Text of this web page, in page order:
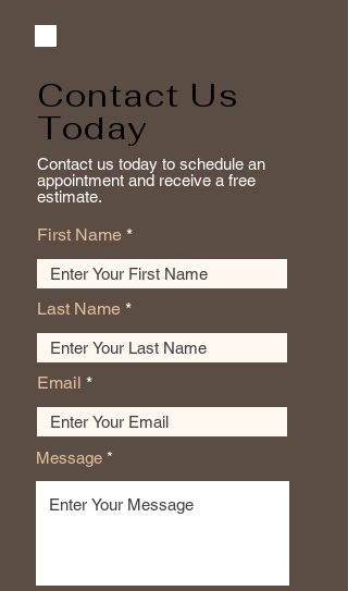
Contact Us
Today
Contact us today to schedule an
appointment and receive a free
estimate.
First Name
Last Name
Email
Message